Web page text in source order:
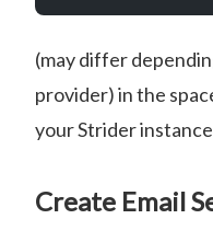
(may differ
provider) in the
your Strider
Create Email